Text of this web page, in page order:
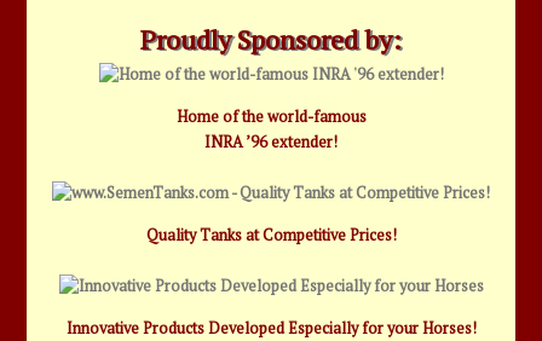
Proudly Sponsored by:
Home of the world-famous
INRA ’96 extender!
Quality Tanks at Competitive Prices!
Innovative Products Developed Especially for your Horses!